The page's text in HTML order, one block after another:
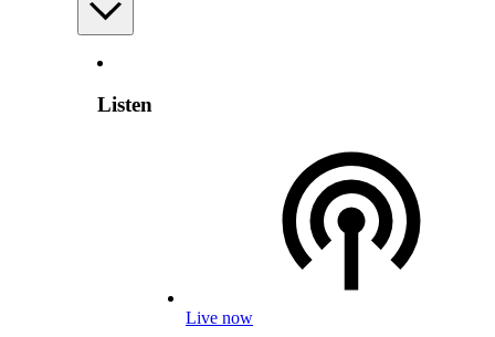
Listen
Live now